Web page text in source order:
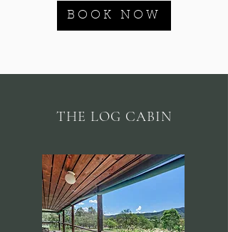
BOOK NOW
THE LOG CABIN